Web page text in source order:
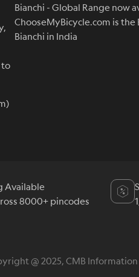
to
Bianchi - Global Range now
ChooseMyBicycle.com is
Bianchi in India
Available
8000+ pincodes
@ 2025, CMB